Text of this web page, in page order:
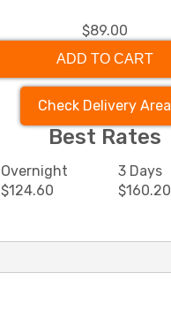
$89.00
ADD TO CART
Check Delivery Area
Best Rates
Overnight
$124.60
3 Days
$160.20